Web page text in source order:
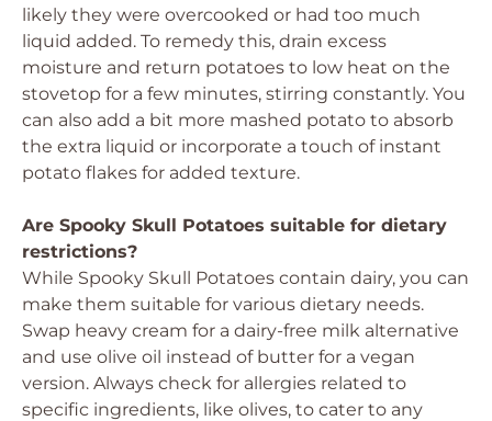
likely they were overcooked or had too much
liquid added. To remedy this, drain excess
moisture and return potatoes to low heat on the
stovetop for a few minutes, stirring constantly. You
can also add a bit more mashed potato to absorb
the extra liquid or incorporate a touch of instant
potato flakes for added texture.
Are Spooky Skull Potatoes suitable for dietary
restrictions?
While Spooky Skull Potatoes contain dairy, you can
make them suitable for various dietary needs.
Swap heavy cream for a dairy-free milk alternative
and use olive oil instead of butter for a vegan
version. Always check for allergies related to
specific ingredients, like olives, to cater to any